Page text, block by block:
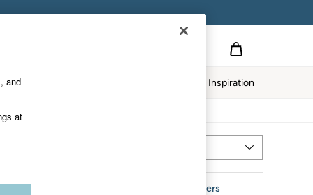
Inspiration
More Filters
and
at